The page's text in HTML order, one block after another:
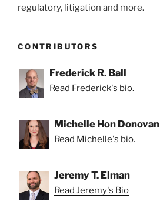
regulatory, litigation and more.
CONTRIBUTORS
Frederick R. Ball
Read Frederick's bio.
Michelle Hon Donovan
Read Michelle's bio.
Jeremy T. Elman
Read Jeremy's Bio